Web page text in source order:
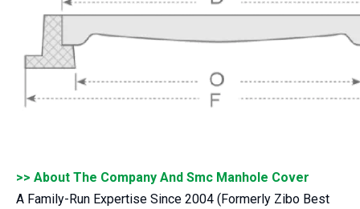
>> About The Company And Smc Manhole Cover
A Family-Run Expertise Since 2004 (Formerly Zibo Best